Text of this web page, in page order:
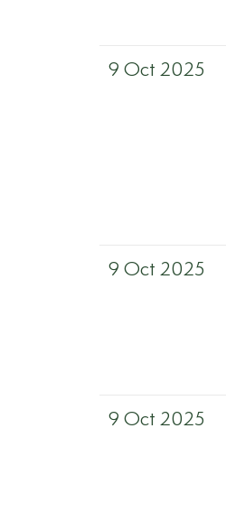
9 Oct 2025
9 Oct 2025
9 Oct 2025